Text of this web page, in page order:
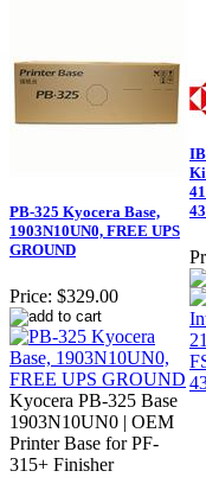
PB-325 Kyocera Base,
1903N10UN0, FREE UPS
GROUND
Price: $329.00
Kyocera PB-325 Base
1903N10UN0 | OEM
Printer Base for PF-
315+ Finisher